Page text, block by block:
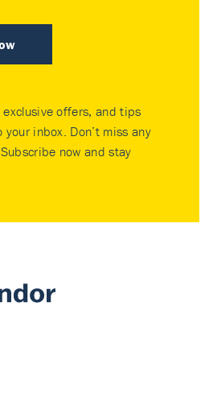
offers, and tips
inbox. Don’t miss any
now and stay